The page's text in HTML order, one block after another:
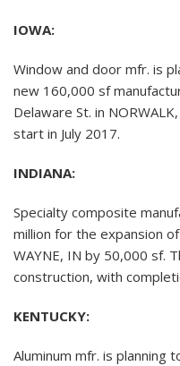
IOWA:
Window and door mfr. is
new 160,000 sf
Delaware St. in
start in July 2017.
INDIANA:
Specialty composite
million for the expansion
WAYNE, IN by 50,000 sf.
construction, with
KENTUCKY:
Aluminum mfr. is planning